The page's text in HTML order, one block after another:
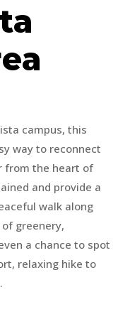
campus, this
way to reconnect
from the heart of
and provide a
walk along
of greenery,
a chance to spot
relaxing hike to